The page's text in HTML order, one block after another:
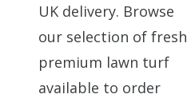
UK delivery. Browse
our selection of fresh
premium lawn turf
available to order